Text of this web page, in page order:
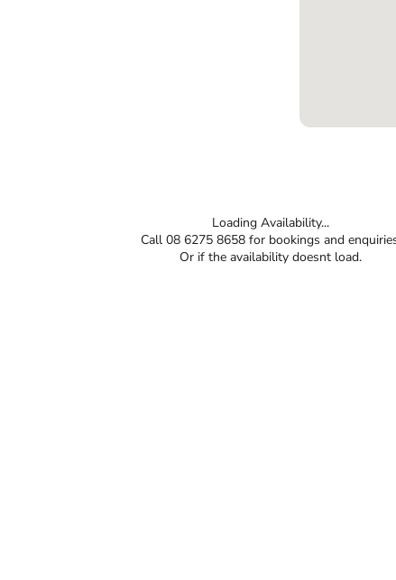
Loading Availability...
Call 08 6275 8658 for bookings and
Or if the availability doesnt load.